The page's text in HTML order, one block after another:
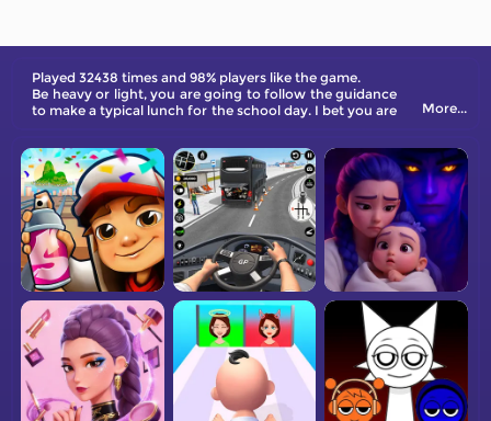
Played 32438 times and 98% players like the game.
Be heavy or light, you are going to follow the guidance
to make a typical lunch for the school day. I bet you are
More...